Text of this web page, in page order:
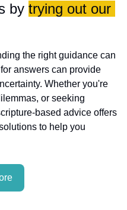
by trying out our
the right guidance can
answers can provide
Whether you're
or seeking
based advice offers
to help you